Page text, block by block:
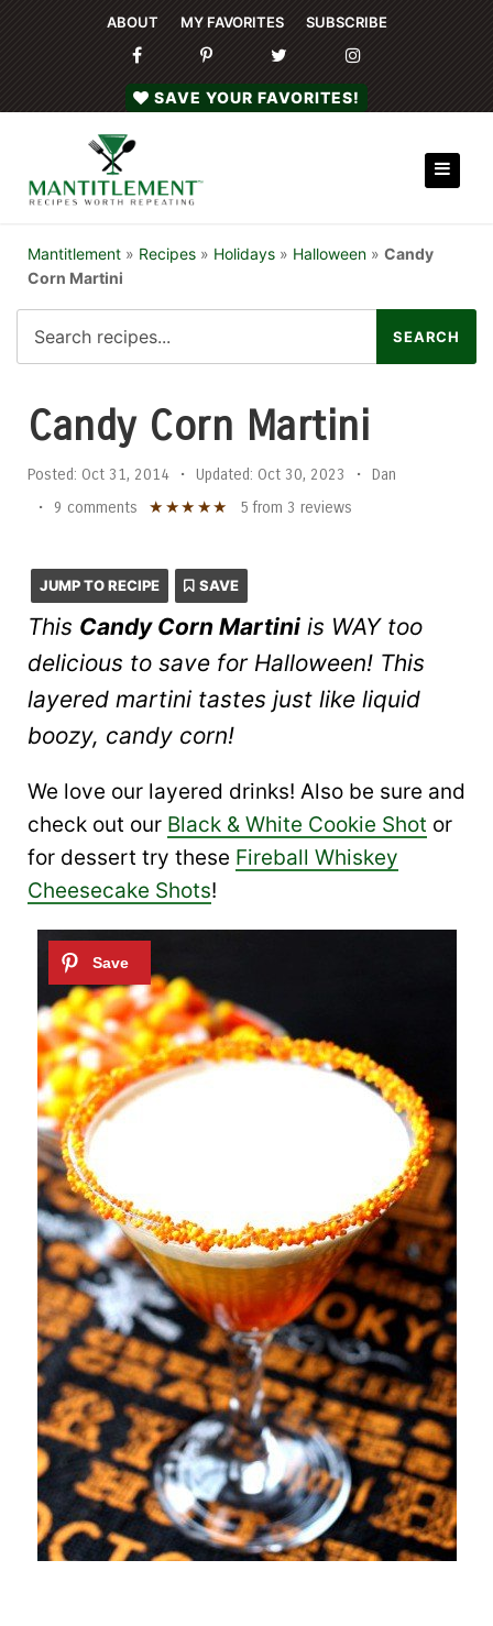
ABOUT MY FAVORITES SUBSCRIBE
SAVE YOUR FAVORITES!
Mantitlement » Recipes » Holidays » Halloween » Candy
Corn Martini
Candy Corn Martini
Posted: Oct 31, 2014 • Updated: Oct 30, 2023 •
Dan
•
9 comments ★ ★★ ★★ 5 from 3 reviews
JUMP TO RECIPE SAVE
This Candy Corn Martini is WAY too
delicious to save for Halloween! This
layered martini tastes just like liquid
boozy, candy corn!
We love our layered drinks! Also be sure and
check out our Black & White Cookie Shot or
for dessert try these Fireball Whiskey
Cheesecake Shots!